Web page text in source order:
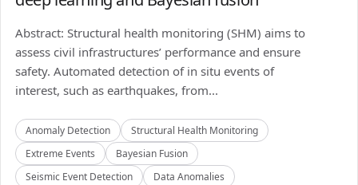
Abstract: Structural health monitoring (SHM) aims to
assess civil infrastructures’ performance and ensure
safety. Automated detection of in situ events of
interest, such as earthquakes, from...
Anomaly Detection
Structural Health Monitoring
Extreme Events
Bayesian Fusion
Seismic Event Detection
Data Anomalies